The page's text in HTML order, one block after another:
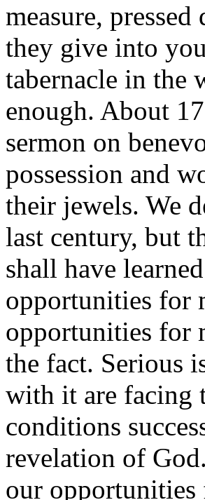
measure,
they give into
tabernacle in the
enough. About
sermon on
possession and
their jewels. We
last century, but
shall have
opportunities for
opportunities for
the fact. Serious
with it are facing
conditions
revelation of
our opportunities